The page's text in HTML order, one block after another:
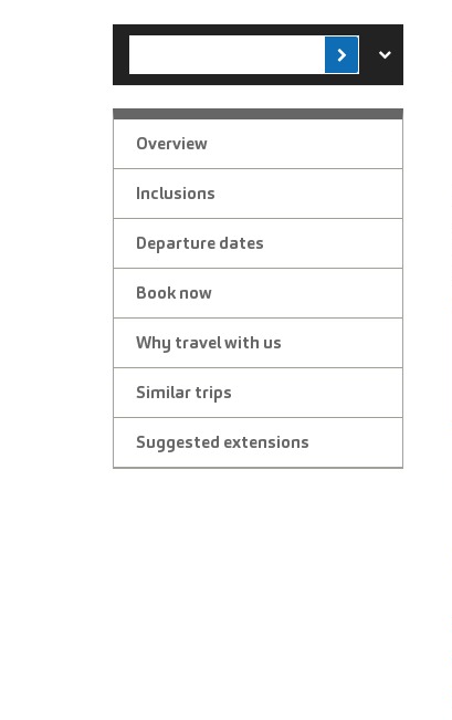
Overview
Inclusions
Departure dates
Book now
Why travel with us
Similar trips
Suggested extensions